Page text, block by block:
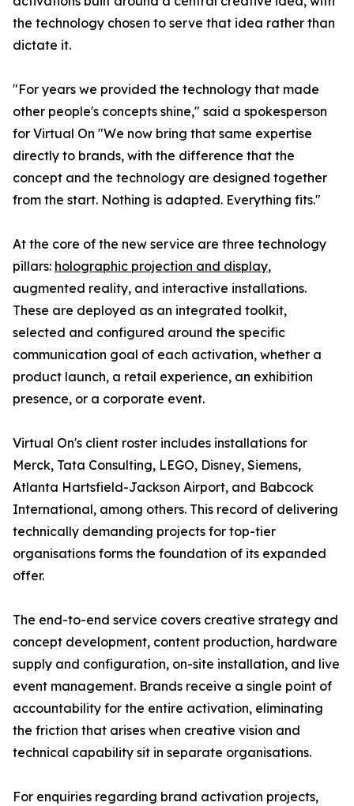
the technology chosen to serve that idea rather than
dictate it.
"For years we provided the technology that made
other people's concepts shine," said a spokesperson
for Virtual On "We now bring that same expertise
directly to brands, with the difference that the
concept and the technology are designed together
from the start. Nothing is adapted. Everything fits."
At the core of the new service are three technology
pillars: holographic projection and display,
augmented reality, and interactive installations.
These are deployed as an integrated toolkit,
selected and configured around the specific
communication goal of each activation, whether a
product launch, a retail experience, an exhibition
presence, or a corporate event.
Virtual On's client roster includes installations for
Merck, Tata Consulting, LEGO, Disney, Siemens,
Atlanta Hartsfield-Jackson Airport, and Babcock
International, among others. This record of delivering
technically demanding projects for top-tier
organisations forms the foundation of its expanded
offer.
The end-to-end service covers creative strategy and
concept development, content production, hardware
supply and configuration, on-site installation, and live
event management. Brands receive a single point of
accountability for the entire activation, eliminating
the friction that arises when creative vision and
technical capability sit in separate organisations.
For enquiries regarding brand activation projects,